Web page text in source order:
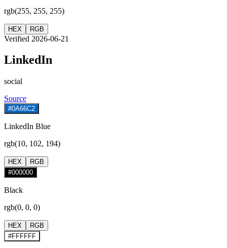
rgb(255, 255, 255)
HEX RGB
Verified 2026-06-21
LinkedIn
social
Source
#0A66C2
LinkedIn Blue
rgb(10, 102, 194)
HEX
RGB
#000000
Black
rgb(0, 0, 0)
HEX
RGB
#FFFFFF